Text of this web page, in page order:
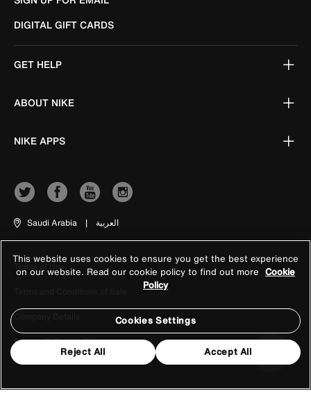
DIGITAL GIFT CARDS
GET HELP
ABOUT NIKE
NIKE APPS
Saudi Arabia | العربية
Terms of Use
Company Details
Privacy & Cookie Policy
This website uses cookies to ensure you get the best experience
on our website. Read our cookie policy to find out more Cookie
Policy
Cookies Settings
Reject All Accept All